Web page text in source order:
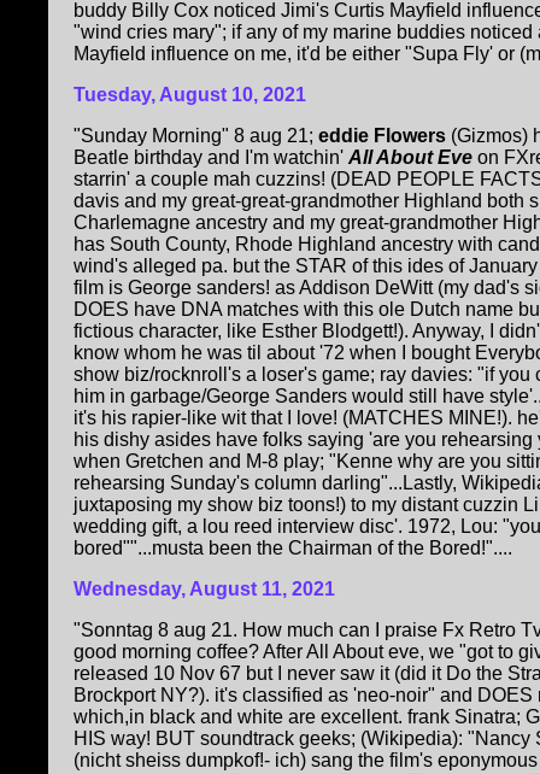
buddy Billy Cox noticed Jimi's Curtis Mayfield
"wind cries mary"; if any of my marine buddies noticed
Mayfield influence on me, it'd be either "Supa Fly' or
Tuesday, August 10, 2021
"Sunday Morning" 8 aug 21; eddie Flowers (Gizmos)
Beatle birthday and I'm watchin' All About Eve on
starrin' a couple mah cuzzins! (DEAD PEOPLE
davis and my great-great-grandmother Highland both
Charlemagne ancestry and my great-grandmother
has South County, Rhode Highland ancestry with
wind's alleged pa. but the STAR of this ides of
film is George sanders! as Addison DeWitt (my dad's
DOES have DNA matches with this ole Dutch name
fictious character, like Esther Blodgett!). Anyway, I
know whom he was til about '72 when I bought
show biz/rocknroll's a loser's game; ray davies: "if you
him in garbage/George Sanders would still have
it's his rapier-like wit that I love! (MATCHES MINE!).
his dishy asides have folks saying 'are you
when Gretchen and M-8 play; "Kenne why are you
rehearsing Sunday's column darling"...Lastly,
juxtaposing my show biz toons!) to my distant cuzzin
wedding gift, a lou reed interview disc'. 1972, Lou:
bored""...musta been the Chairman of the Bored!"....
Wednesday, August 11, 2021
"Sonntag 8 aug 21. How much can I praise Fx Retro
good morning coffee? After All About eve, we "got to
released 10 Nov 67 but I never saw it (did it Do the
Brockport NY?). it's classified as 'neo-noir" and
which,in black and white are excellent. frank Sinatra;
HIS way! BUT soundtrack geeks; (Wikipedia): "Nancy
(nicht sheiss dumpkof!- ich) sang the film's